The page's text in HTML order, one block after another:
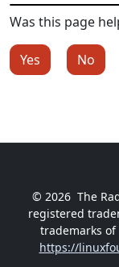
Was this page
Yes No
© 2026 The
registered
trademarks of
https://